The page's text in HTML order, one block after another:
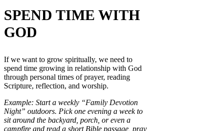
SPEND TIME WITH
GOD
If we want to grow spiritually, we need to
spend time growing in relationship with God
through personal times of prayer, reading
Scripture, reflection, and worship.
Example: Start a weekly “Family Devotion
Night” outdoors. Pick one evening a week to
sit around the backyard, porch, or even a
campfire and read a short Bible passage, pray